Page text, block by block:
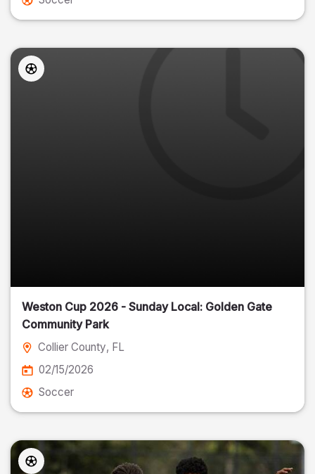
Weston Cup 2026 - Sunday Local: Golden Gate
Community Park
Collier County, FL
02/15/2026
Soccer